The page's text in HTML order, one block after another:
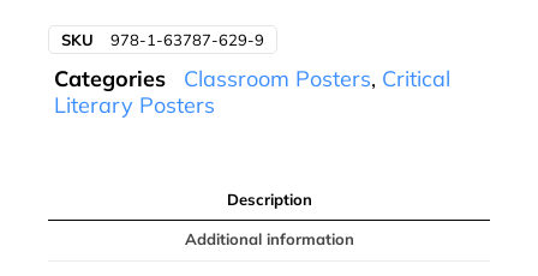
SKU 978-1-63787-629-9
Categories Classroom Posters, Critical
Literary Posters
Description
Additional information